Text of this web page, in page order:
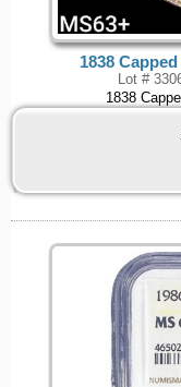
1838
Lot #
1838